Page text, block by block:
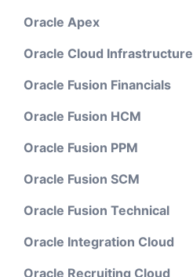
Oracle Apex
Oracle Cloud Infrastructure
Oracle Fusion Financials
Oracle Fusion HCM
Oracle Fusion PPM
Oracle Fusion SCM
Oracle Fusion Technical
Oracle Integration Cloud
Oracle Recruiting Cloud